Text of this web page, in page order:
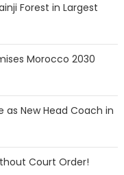
Forest in Largest
Morocco 2030
as New Head Coach in
Court Order!